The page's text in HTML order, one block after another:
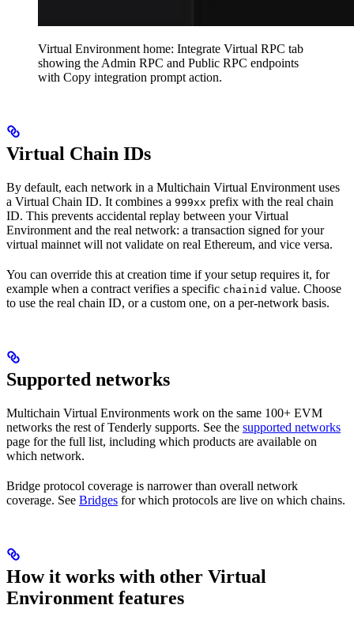
Virtual Environment home: Integrate Virtual RPC tab
showing the Admin RPC and Public RPC endpoints
with Copy integration prompt action.
Virtual Chain IDs
By default, each network in a Multichain Virtual Environment uses
a Virtual Chain ID. It combines a 999xx prefix with the real chain
ID. This prevents accidental replay between your Virtual
Environment and the real network: a transaction signed for your
virtual mainnet will not validate on real Ethereum, and vice versa.
You can override this at creation time if your setup requires it, for
example when a contract verifies a specific chainid value. Choose
to use the real chain ID, or a custom one, on a per-network basis.
Supported networks
Multichain Virtual Environments work on the same 100+ EVM
networks the rest of Tenderly supports. See the supported networks
page for the full list, including which products are available on
which network.
Bridge protocol coverage is narrower than overall network
coverage. See Bridges for which protocols are live on which chains.
How it works with other Virtual
Environment features